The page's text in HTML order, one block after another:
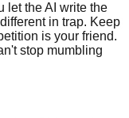
let the AI write the
in trap. Keep
is your friend.
stop mumbling